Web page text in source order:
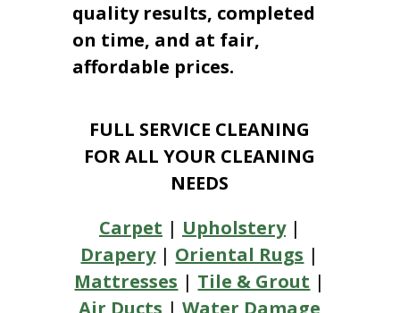
quality results, completed
on time, and at fair,
affordable prices.
FULL SERVICE CLEANING
FOR ALL YOUR CLEANING
NEEDS
Carpet | Upholstery|
Drapery| Oriental Rugs |
Mattresses | Tile & Grout |